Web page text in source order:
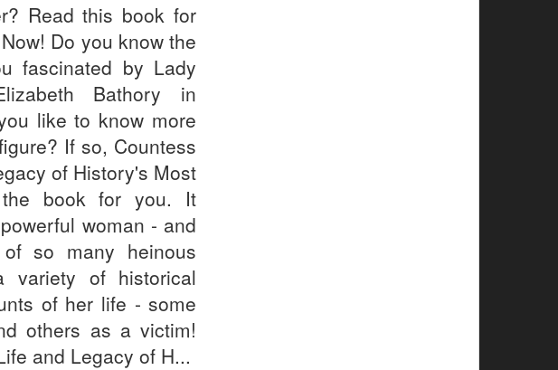
Read this book for
Do you know the
fascinated by Lady
Bathory in
like to know more
If so, Countess
of History's Most
book for you. It
woman - and
so many heinous
variety of historical
of her life - some
others as a victim!
and Legacy of H...